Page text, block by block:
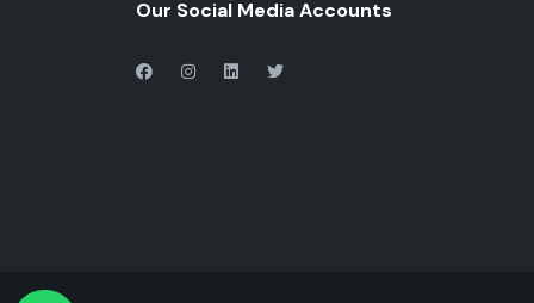
Our Social Media Accounts